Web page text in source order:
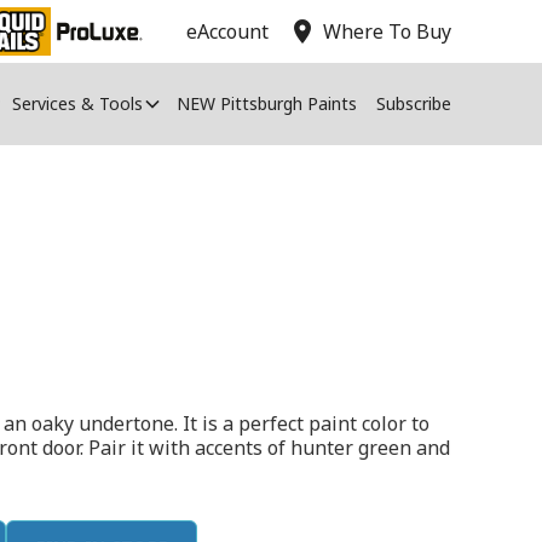
eAccount location_on Where To Buy
Services & Tools NEW Pittsburgh Paints Subscribe
oaky undertone. It is a perfect paint color to
door. Pair it with accents of hunter green and